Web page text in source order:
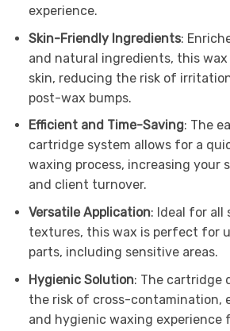
experience.
Skin-Friendly Ingredients:
and natural ingredients, this
skin, reducing the risk of
post-wax bumps.
Efficient and Time-Saving: The
cartridge system allows for a
waxing process, increasing your
and client turnover.
Versatile Application: Ideal for all
textures, this wax is perfect for
parts, including sensitive areas.
Hygienic Solution: The cartridge
the risk of cross-contamination,
and hygienic waxing experience